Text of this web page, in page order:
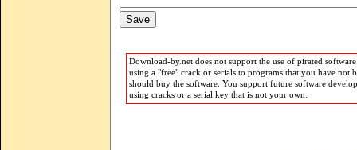
Download-by.net does not support the use of pirated
using a "free" crack or serials to programs that you have not
should buy the software. You support future software
using cracks or a serial key that is not your own.